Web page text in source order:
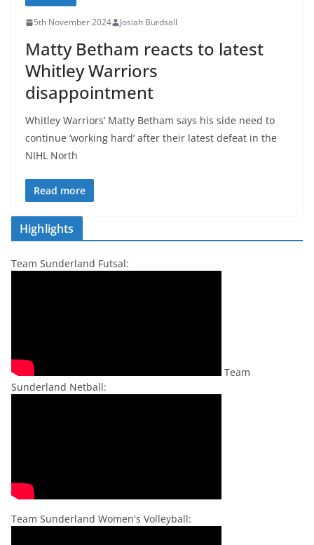
5th November 2024 Josiah Burdsall
Matty Betham reacts to latest
Whitley Warriors
disappointment
Whitley Warriors’ Matty Betham says his side need to
continue ‘working hard’ after their latest defeat in the
NIHL North
Read more
Highlights
Team Sunderland Futsal:
Team
Sunderland Netball:
Team Sunderland Women's Volleyball: